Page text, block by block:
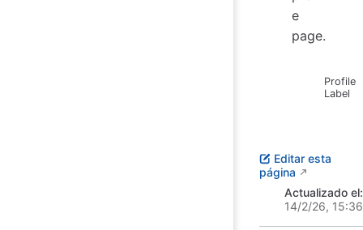
e
page.
Profile
Label
Editar esta
página
Actualizado el:
14/2/26, 15:36